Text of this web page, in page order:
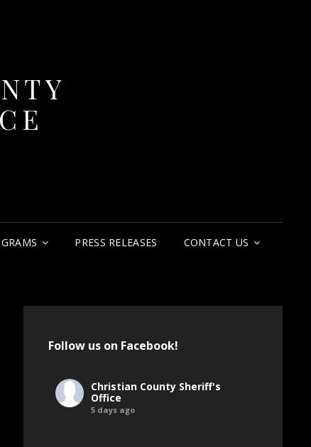
PRESS RELEASES CONTACT US
Follow us on Facebook!
Christian County Sheriff's
Office
5 days ago